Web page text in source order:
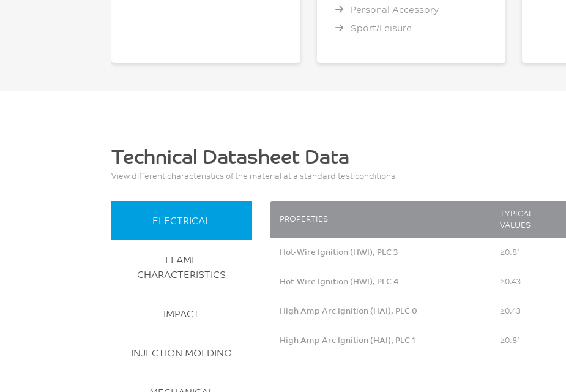
Personal Accessory
Sport/Leisure
Technical Datasheet Data
View different characteristics of the material at a standard test conditions
ELECTRICAL
FLAME
CHARACTERISTICS
IMPACT
INJECTION MOLDING
PROPERTIES
TYPICAL
VALUES
Hot-Wire Ignition (HWI), PLC 3 ≥0.81
Hot-Wire Ignition (HWI), PLC 4 ≥0.43
High Amp Arc Ignition (HAI), PLC 0 ≥0.43
High Amp Arc Ignition (HAI), PLC 1 ≥0.81